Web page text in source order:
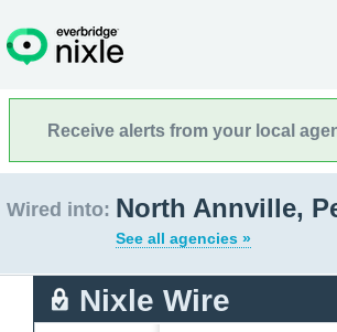
Receive alerts from your local
Wired into: North Annville,
See all agencies »
Nixle Wire